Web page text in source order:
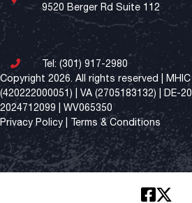
9520 Berger Rd Suite 112
Tel: (301) 917-2980
Copyright 2026. All rights reserved | MHIC
(420222000051) | VA (2705183132) | DE-
2024712099 | WV065350
Privacy Policy
Terms & Conditions